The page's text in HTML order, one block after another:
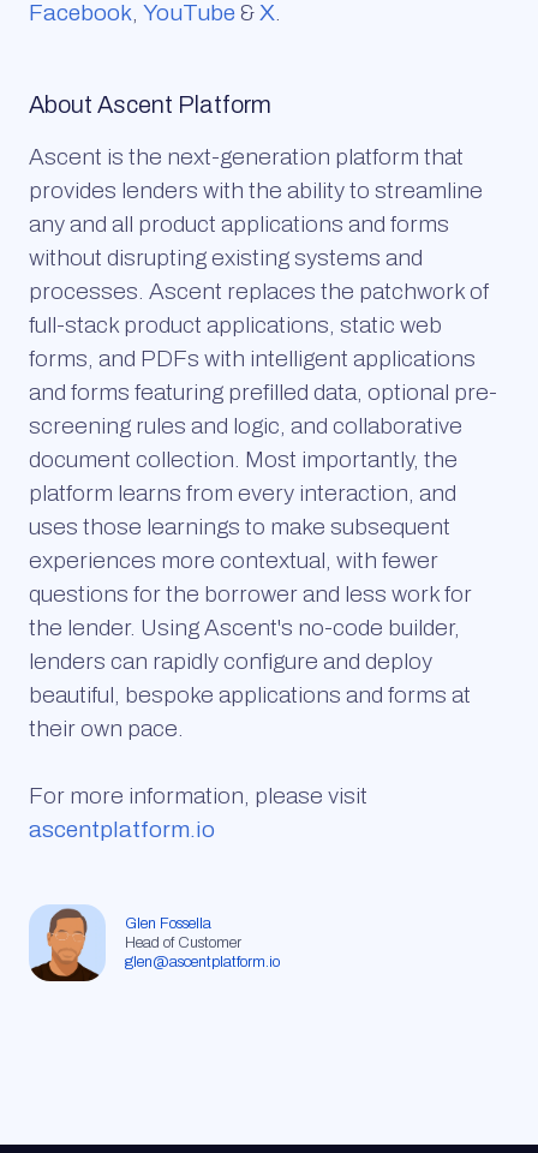
Facebook, YouTube &X.
About Ascent Platform
Ascent is the next-generation platform that
provides lenders with the ability to streamline
any and all product applications and forms
without disrupting existing systems and
processes. Ascent replaces the patchwork of
full-stack product applications, static web
forms, and PDFs with intelligent applications
and forms featuring prefilled data, optional pre-
screening rules and logic, and collaborative
document collection. Most importantly, the
platform learns from every interaction, and
uses those learnings to make subsequent
experiences more contextual, with fewer
questions for the borrower and less work for
the lender. Using Ascent's no-code builder,
lenders can rapidly configure and deploy
beautiful, bespoke applications and forms at
their own pace.
For more information, please visit
ascentplatform.io
Glen Fossella
Head of Customer
glen@ascentplatform.io